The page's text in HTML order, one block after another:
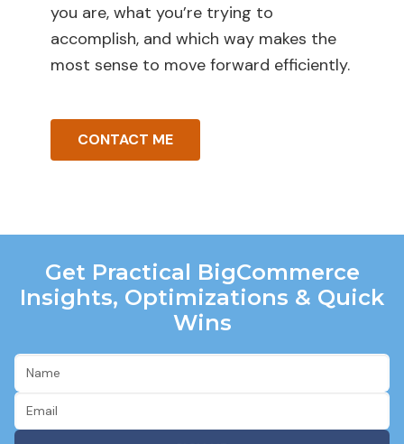
you are, what you’re trying to
accomplish, and which way makes the
most sense to move forward efficiently.
CONTACT ME
Get Practical BigCommerce
Insights, Optimizations & Quick
Wins